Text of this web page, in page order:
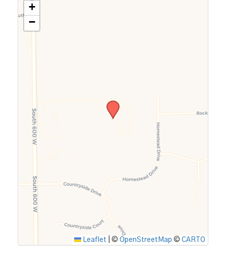
+
−
Leaflet © OpenStreetMap © CARTO